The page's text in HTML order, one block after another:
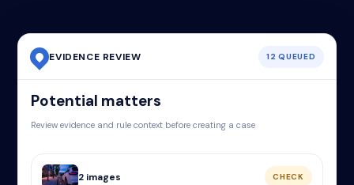
EVIDENCE REVIEW 12 QUEUED
Potential matters
Review evidence and rule context before creating a case
2 images CHECK